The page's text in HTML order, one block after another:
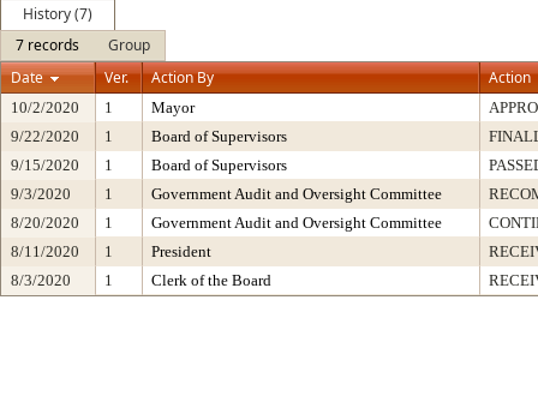
History (7)
7 records
Group
Date
Ver. Action By Action
10/2/2020 1 Mayor
9/22/2020
1 Board of Supervisors
9/15/2020
1 Board of Supervisors
9/3/2020
1 Government Audit and Oversight Committee
8/20/2020
1 Government Audit and Oversight Committee
8/11/2020
1 President
8/3/2020
1 Clerk of the Board